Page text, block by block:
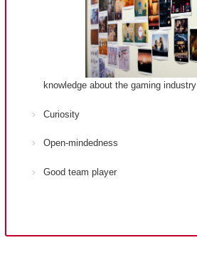
knowledge about the gaming industry
Curiosity
Open-mindedness
Good team player